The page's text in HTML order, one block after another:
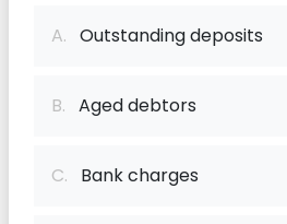
A. Outstanding deposits
B. Aged debtors
C. Bank charges